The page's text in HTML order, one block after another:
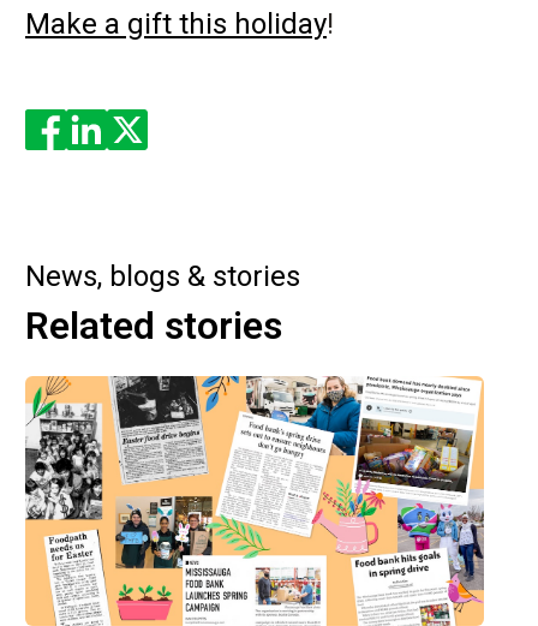
Make a gift this holiday!
Enjoyed the read? Feel free to share for others to enjoy!
News, blogs & stories
Related stories